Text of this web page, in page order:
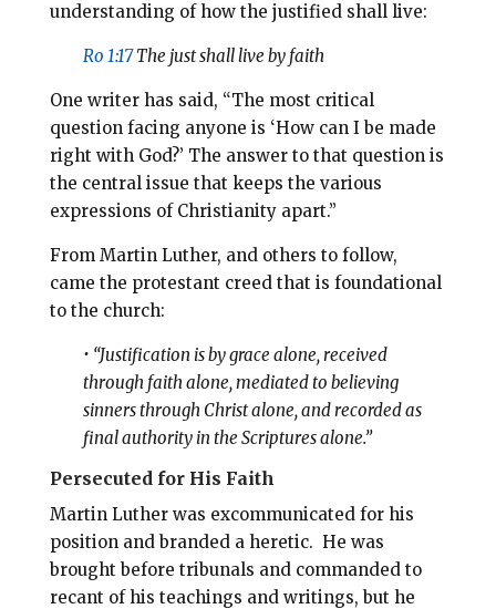
understanding of how the justified shall live:
Ro 1:17The just shall live by faith
One writer has said, “The most critical
question facing anyone is ‘How can I be made
right with God?’ The answer to that question is
the central issue that keeps the various
expressions of Christianity apart.”
From Martin Luther, and others to follow,
came the protestant creed that is foundational
to the church:
• “Justification is by grace alone, received
through faith alone, mediated to believing
sinners through Christ alone, and recorded as
final authority in the Scriptures alone.”
Persecuted for His Faith
Martin Luther was excommunicated for his
position and branded a heretic. He was
brought before tribunals and commanded to
recant of his teachings and writings, but he